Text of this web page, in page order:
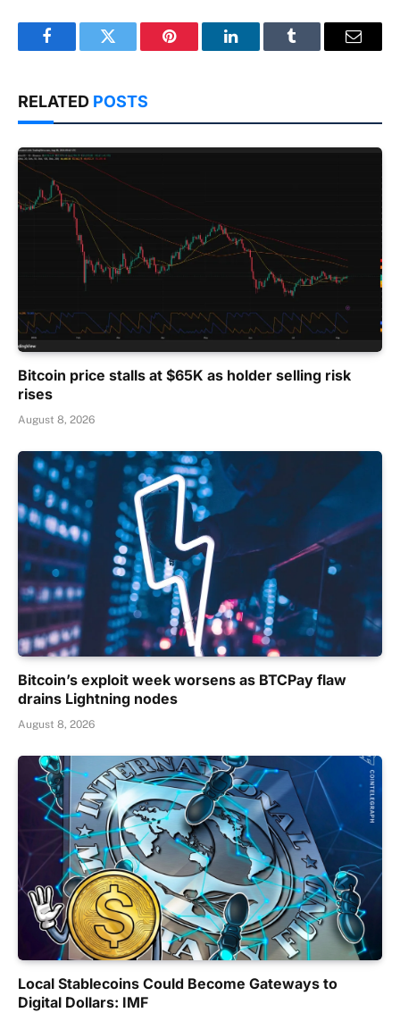
FacebookTwitter Pinterest LinkedInTumblr Email
RELATED POSTS
Bitcoin price stalls at $65K as holder selling risk
rises
August 8, 2026
Bitcoin’s exploit week worsens as BTCPay flaw
drains Lightning nodes
August 8, 2026
Local Stablecoins Could Become Gateways to
Digital Dollars: IMF